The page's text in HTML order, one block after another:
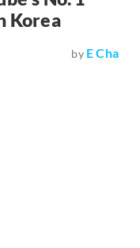
Korea
by E Cha